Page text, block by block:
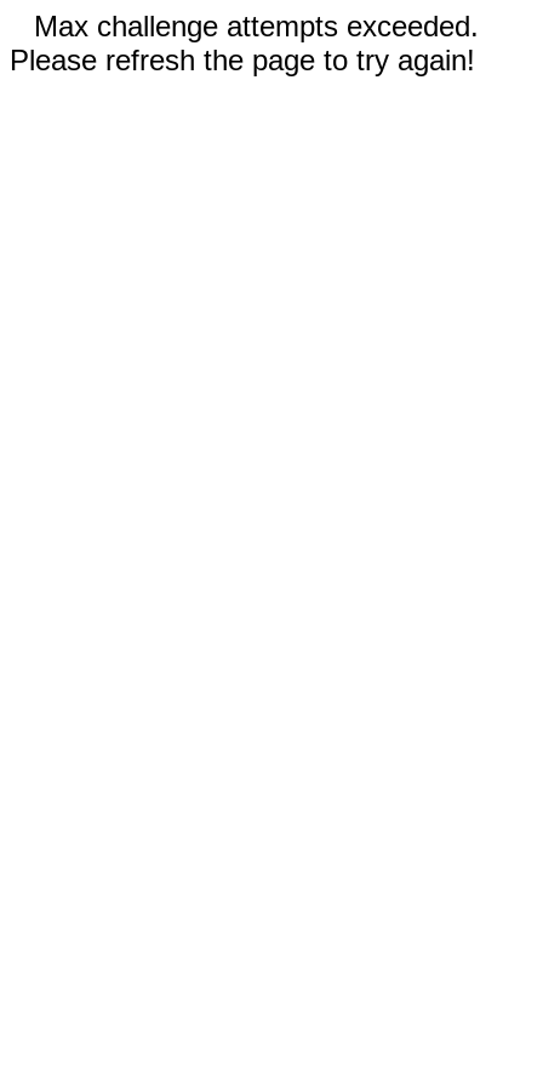
Max challenge attempts exceeded.
Please refresh the page to try again!